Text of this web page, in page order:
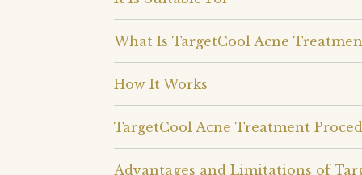
What Is TargetCool Acne
How It Works
TargetCool Acne Treatment
Advantages and Limitations of